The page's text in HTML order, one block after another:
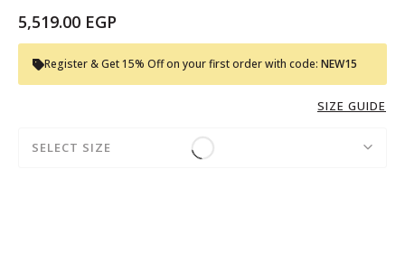
5,519.00 EGP
Register & Get 15% Off on your first order with code: NEW15
SIZE GUIDE
SELECT SIZE